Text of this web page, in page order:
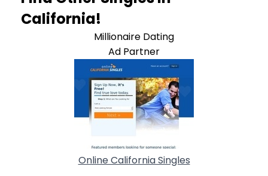
California!
Millionaire Dating
Ad Partner
Online California Singles